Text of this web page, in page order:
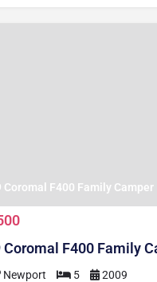
Coromal F400 Family Camper
Coromal F400 Family
Newport 5 2009